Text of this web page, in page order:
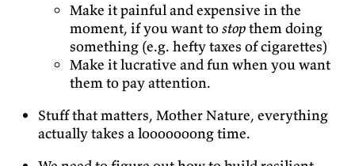
Make it painful and expensive in the
moment, if you want tostopthem doing
something (e.g. hefty taxes of cigarettes)
Make it lucrative and fun when you want
them to pay attention.
Stuff that matters, Mother Nature, everything
actually takes a looooooong time.